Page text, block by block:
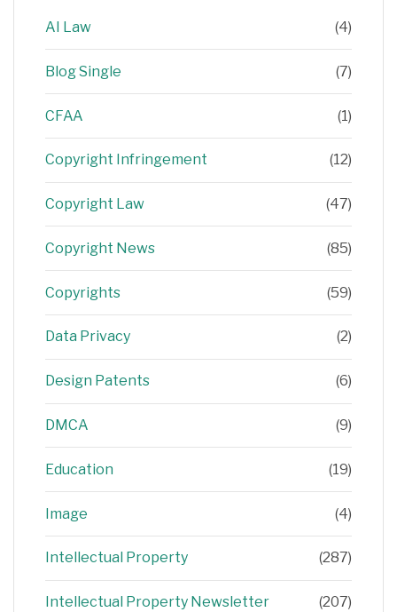
AI Law (4)
Blog Single (7)
CFAA (1)
Copyright Infringement (12)
Copyright Law (47)
Copyright News (85)
Copyrights (59)
Data Privacy (2)
Design Patents (6)
DMCA (9)
Education (19)
Image (4)
Intellectual Property (287)
Intellectual Property Newsletter (207)